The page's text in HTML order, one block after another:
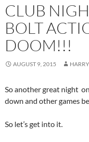
CLUB
BOLT
DOOM!!!
AUGUST 9, 2015
So another great night
down and other games
So let’s get into it.